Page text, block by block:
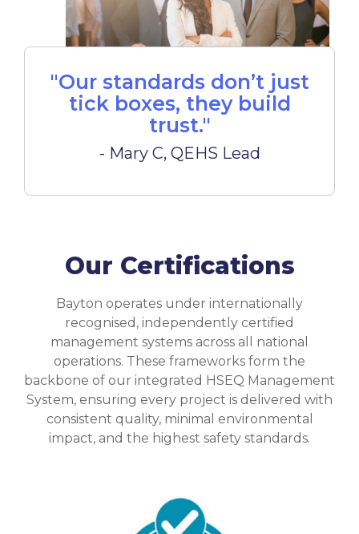
"Our standards don’t just
tick boxes, they build
trust."
- Mary C, QEHS Lead
Our Certifications
Bayton operates under internationally
recognised, independently certified
management systems across all national
operations. These frameworks form the
backbone of our integrated HSEQ Management
System, ensuring every project is delivered with
consistent quality, minimal environmental
impact, and the highest safety standards.